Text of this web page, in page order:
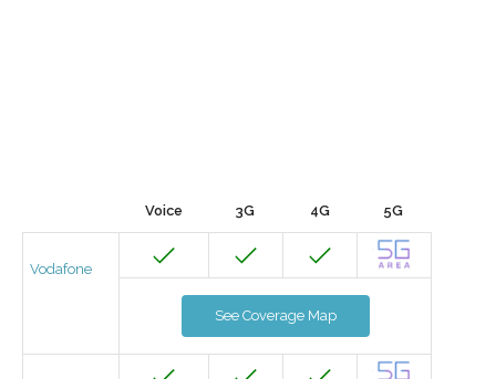
Voice 3G 4G 5G
Vodafone
See Coverage Map